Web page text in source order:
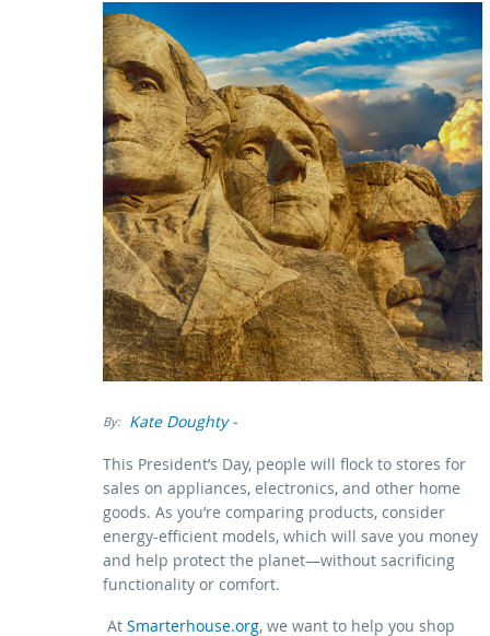
By: Kate Doughty-
This President’s Day, people will flock to stores for
sales on appliances, electronics, and other home
goods. As you’re comparing products, consider
energy-efficient models, which will save you money
and help protect the planet—without sacrificing
functionality or comfort.
AtSmarterhouse.org, we want to help you shop